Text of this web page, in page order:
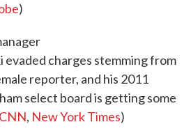
)
evaded charges stemming from
reporter, and his 2011
select board is getting some
CNN, New York Times)